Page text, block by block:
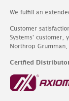
We fulfill an
Customer
Systems' customer,
Northrop
Certfied